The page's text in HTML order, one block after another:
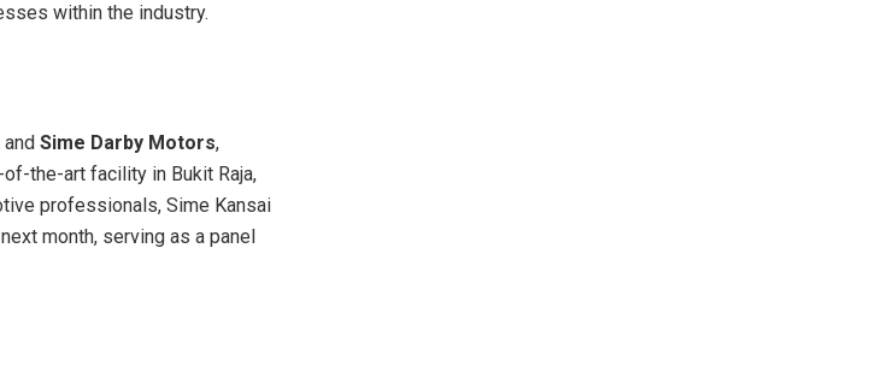
within the industry.
and Sime Darby Motors,
the-art facility in Bukit Raja,
professionals, Sime Kansai
month, serving as a panel